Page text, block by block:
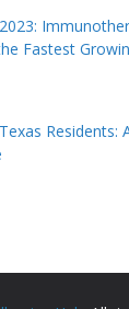
Fastest
Residents: